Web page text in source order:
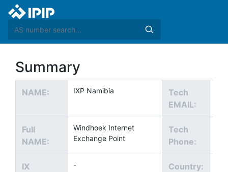
Summary
NAME: IXP Namibia
Tech
EMAIL:
Full
NAME:
Windhoek Internet
Exchange Point
Tech
Phone:
IX
- Country: